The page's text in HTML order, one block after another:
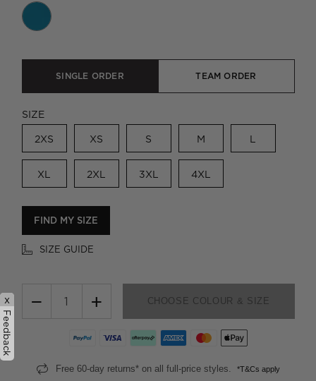
SINGLE ORDER TEAM ORDER
SIZE
2XS XS S M L
XL 2XL 3XL 4XL
FIND MY SIZE
SIZE GUIDE
− + CHOOSE COLOUR & SIZE
Free 60-day returns* on all full-price styles. *T&Cs apply
x
Feedback